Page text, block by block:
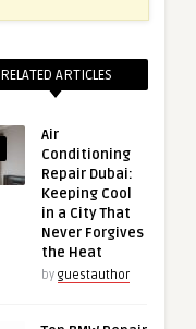
RELATED ARTICLES
Air
Conditioning
Repair Dubai:
Keeping Cool
in a City That
Never Forgives
the Heat
by guestauthor